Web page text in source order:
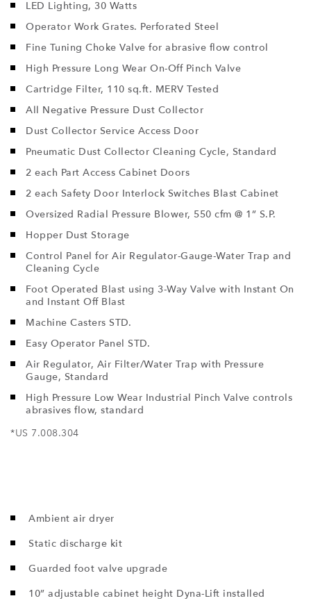
LED Lighting, 30 Watts
Operator Work Grates. Perforated Steel
Fine Tuning Choke Valve for abrasive flow control
High Pressure Long Wear On-Off Pinch Valve
Cartridge Filter, 110 sq.ft. MERV Tested
All Negative Pressure Dust Collector
Dust Collector Service Access Door
Pneumatic Dust Collector Cleaning Cycle, Standard
2 each Part Access Cabinet Doors
2 each Safety Door Interlock Switches Blast Cabinet
Oversized Radial Pressure Blower, 550 cfm @ 1” S.P.
Hopper Dust Storage
Control Panel for Air Regulator-Gauge-Water Trap and
Cleaning Cycle
Foot Operated Blast using 3-Way Valve with Instant On
and Instant Off Blast
Machine Casters STD.
Easy Operator Panel STD.
Air Regulator, Air Filter/Water Trap with Pressure
Gauge, Standard
High Pressure Low Wear Industrial Pinch Valve controls
abrasives flow, standard
*US 7.008.304
Ambient air dryer
Static discharge kit
Guarded foot valve upgrade
10” adjustable cabinet height Dyna-Lift installed